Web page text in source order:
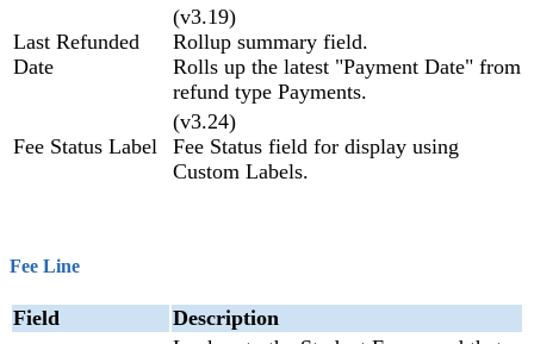
Last Refunded
Date
(v3.19)
Rollup summary field.
Rolls up the latest "Payment Date" from
refund type Payments.
Fee Status Label
(v3.24)
Fee Status field for display using
Custom Labels.
Fee Line
Field
Description